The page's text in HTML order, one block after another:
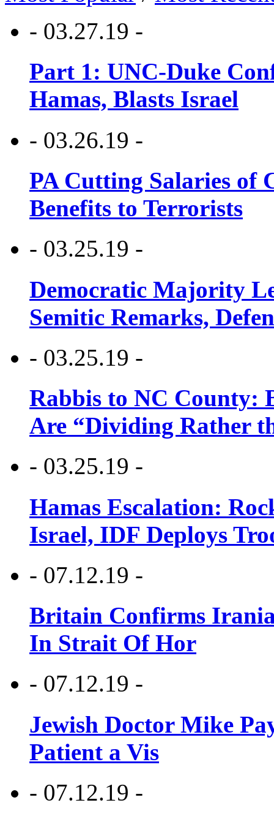
- 03.27.19 -
Part 1: UNC-Duke
Hamas, Blasts Israel
- 03.26.19 -
PA Cutting Salaries of
Benefits to Terrorists
- 03.25.19 -
Democratic Majority
Semitic Remarks,
- 03.25.19 -
Rabbis to NC County:
Are “Dividing Rather
- 03.25.19 -
Hamas Escalation:
Israel, IDF Deploys
- 07.12.19 -
Britain Confirms
In Strait Of Hor
- 07.12.19 -
Jewish Doctor Mike
Patient a Vis
- 07.12.19 -